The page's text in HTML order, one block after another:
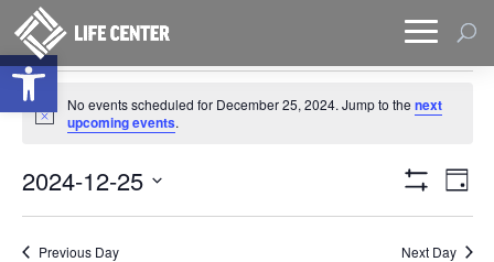
Open toolbar
Events
for
25,
2024
Notice
No events scheduled for December 25, 2024. Jump to thenext
upcoming events.
Views
Filters
Day
2024-12-25
Previous Day
Next Day